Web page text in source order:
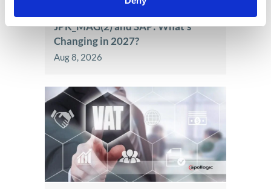
JPK_MAG(2) and SAP: What’s
Changing in 2027?
Aug 8, 2026